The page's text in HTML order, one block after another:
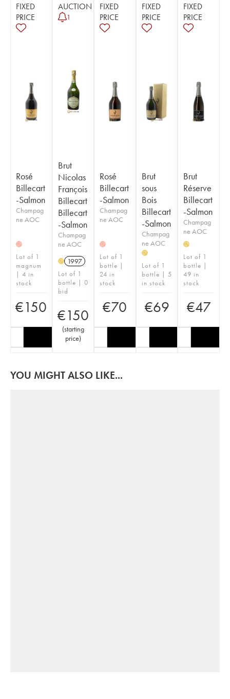
FIXED
PRICE
Rosé
Billecart
-Salmon
Champag
ne AOC
H
Lot of 1
magnum
| 4 in
stock
€150
AUCTION
1
Brut
Nicolas
François
Billecart
Billecart
-Salmon
Champag
ne AOC
H 1997
Lot of 1
bottle | 0
bid
€150
(starting
price)
FIXED
PRICE
Rosé
Billecart
-Salmon
Champag
ne AOC
H
Lot of 1
bottle |
24 in
stock
€70
FIXED
PRICE
Brut
sous
Bois
Billecart
-Salmon
Champag
ne AOC
H
Lot of 1
bottle | 5
in stock
€69
FIXED
PRICE
Brut
Réserve
Billecart
-Salmon
Champag
ne AOC
H
Lot of 1
bottle |
49 in
stock
€47
YOU MIGHT ALSO LIKE...